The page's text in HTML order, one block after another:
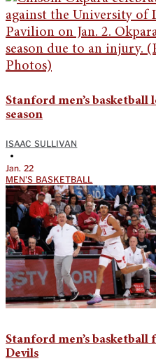
Stanford men’s
season
ISAAC SULLIVAN
•
Jan. 22
MEN'S BASKETBALL
Stanford men’s basketball
Devils